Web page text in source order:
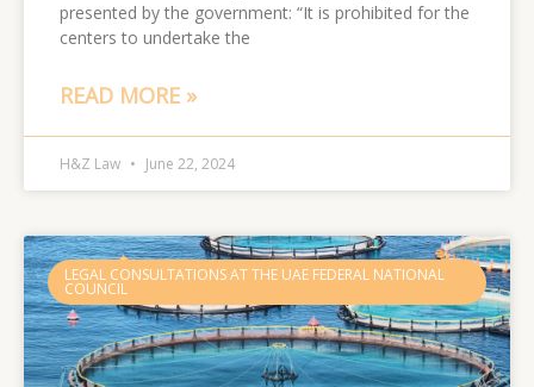
presented by the government: “It is prohibited for the
centers to undertake the
READ MORE »
H&Z Law June 22, 2024
LEGAL CONSULTATIONS AT THE UAE FEDERAL NATIONAL
COUNCIL